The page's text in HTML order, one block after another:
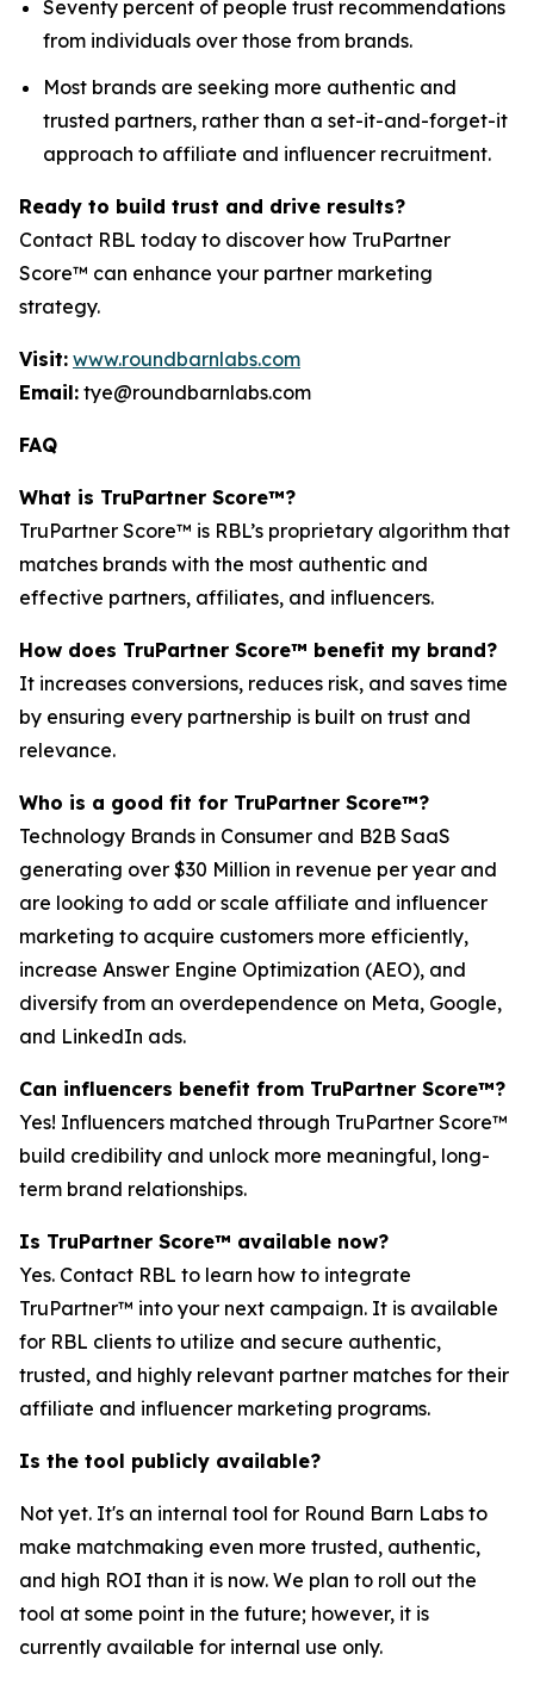
Seventy percent of people trust recommendations
from individuals over those from brands.
Most brands are seeking more authentic and
trusted partners, rather than a set-it-and-forget-it
approach to affiliate and influencer recruitment.
Ready to build trust and drive results?
Contact RBL today to discover how TruPartner
Score™ can enhance your partner marketing
strategy.
Visit: www.roundbarnlabs.com
Email: tye@roundbarnlabs.com
FAQ
What is TruPartner Score™?
TruPartner Score™ is RBL’s proprietary algorithm that
matches brands with the most authentic and
effective partners, affiliates, and influencers.
How does TruPartner Score™ benefit my brand?
It increases conversions, reduces risk, and saves time
by ensuring every partnership is built on trust and
relevance.
Who is a good fit for TruPartner Score™?
Technology Brands in Consumer and B2B SaaS
generating over $30 Million in revenue per year and
are looking to add or scale affiliate and influencer
marketing to acquire customers more efficiently,
increase Answer Engine Optimization (AEO), and
diversify from an overdependence on Meta, Google,
and LinkedIn ads.
Can influencers benefit from TruPartner Score™?
Yes! Influencers matched through TruPartner Score™
build credibility and unlock more meaningful, long-
term brand relationships.
Is TruPartner Score™ available now?
Yes. Contact RBL to learn how to integrate
TruPartner™ into your next campaign. It is available
for RBL clients to utilize and secure authentic,
trusted, and highly relevant partner matches for their
affiliate and influencer marketing programs.
Is the tool publicly available?
Not yet. It's an internal tool for Round Barn Labs to
make matchmaking even more trusted, authentic,
and high ROI than it is now. We plan to roll out the
tool at some point in the future; however, it is
currently available for internal use only.